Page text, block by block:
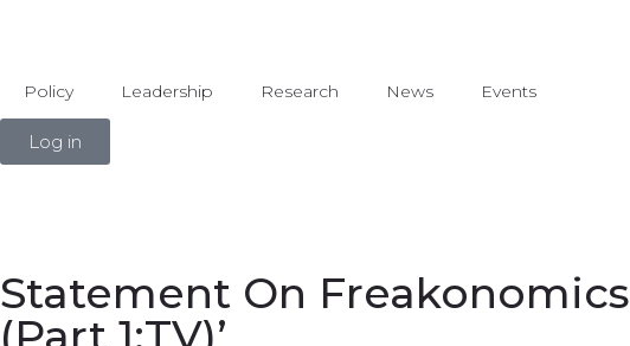
Policy Leadership Research News Events
Log in
Statement On
(Part 1:TV)’